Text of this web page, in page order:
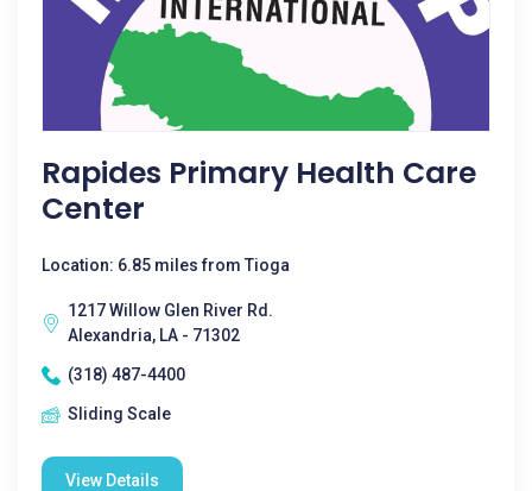
Rapides Primary Health Care
Center
Location: 6.85 miles from Tioga
1217 Willow Glen River Rd.
Alexandria, LA - 71302
(318) 487-4400
Sliding Scale
View Details